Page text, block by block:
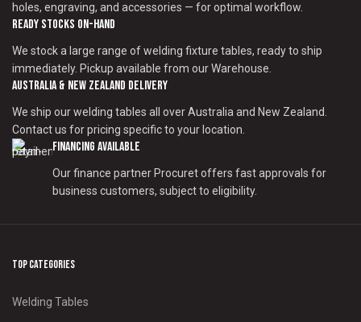
holes, engraving, and accessories — for optimal workflow.
Ready Stocks on-Hand
We stock a large range of welding fixture tables, ready to ship
immediately. Pickup available from our Warehouse.
Australia & New Zealand Delivery
We ship our welding tables all over Australia and New Zealand.
Contact us for pricing specific to your location.
Financing Available
Our finance partner Procuret offers fast approvals for
business customers, subject to eligibility.
Top Categories
Welding Tables